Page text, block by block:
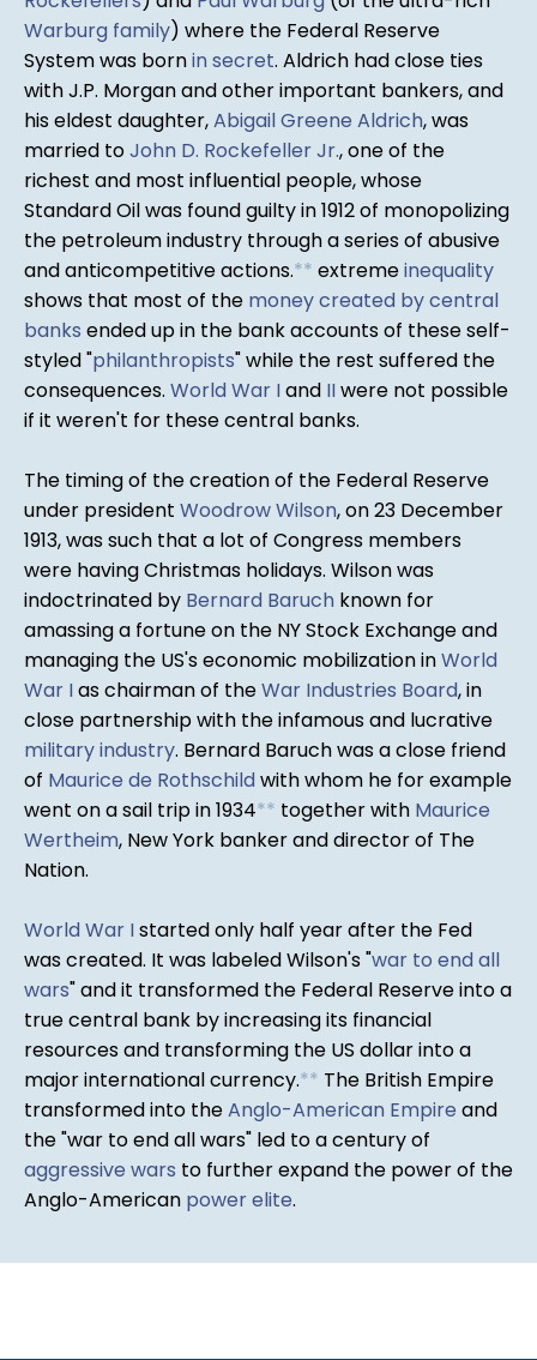
Warburg family) where the Federal Reserve
System was bornin secret. Aldrich had close ties
with J.P. Morgan and other important bankers, and
his eldest daughter,Abigail Greene Aldrich, was
married toJohn D. Rockefeller Jr., one of the
richest and most influential people, whose
Standard Oil was found guilty in 1912 of monopolizing
the petroleum industry through a series of abusive
and anticompetitive actions.** extremeinequality
shows that most of the money created by central
banks ended up in the bank accounts of these self-
styled "philanthropists" while the rest suffered the
consequences. World War Iand IIwere not possible
if it weren't for these central banks.
The timing of the creation of the Federal Reserve
under president Woodrow Wilson, on 23 December
1913, was such that a lot of Congress members
were having Christmas holidays. Wilson was
indoctrinated by Bernard Baruch known for
amassing a fortune on the NY Stock Exchange and
managing the US's economic mobilization inWorld
War Ias chairman of theWar Industries Board, in
close partnership with the infamous and lucrative
military industry. Bernard Baruch was a close friend
of Maurice de Rothschild with whom he for example
went on a sail trip in 1934** together with Maurice
Wertheim, New York banker and director of The
Nation.
World War Istarted only half year after the Fed
was created. It was labeled Wilson's "war to end all
wars" and it transformed the Federal Reserve into a
true central bank by increasing its financial
resources and transforming the US dollar into a
major international currency.** The British Empire
transformed into theAnglo-American Empire and
the "war to end all wars" led to a century of
aggressive wars to further expand the power of the
Anglo-American power elite.